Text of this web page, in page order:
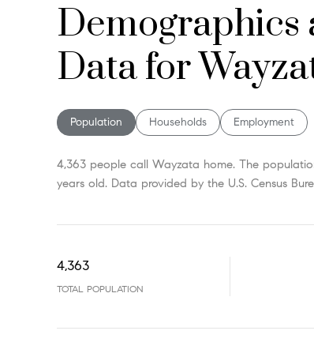
Data for
Population Households Employment
4,363 people call Wayzata home. The
years old. Data provided by the U.S. Census
4,363
TOTAL POPULATION